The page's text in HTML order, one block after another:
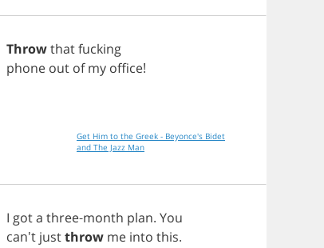
Throwthatfucking
phone out of my office!
Get Him to the Greek - Beyonce's Bidet
and The Jazz Man
I gota three-month plan. You
can't justthrow me into this.